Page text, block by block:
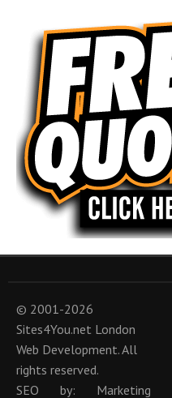
© 2001-2026
Sites4You.net London
Web Development. All
rights reserved.
SEO by: Marketing